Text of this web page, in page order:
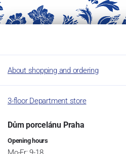
About shopping and ordering
3-floor Department store
Dům porcelánu Praha
Opening hours